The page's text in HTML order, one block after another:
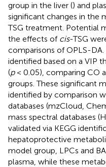
group in the liver () and
significant changes in the
TSG treatment. Potential
the effects of cis-TSG
comparisons of OPLS-
identified based on a VIP
(p< 0.05), comparing CO
groups. These significant
identified by comparison
databases (mzCloud,
mass spectral databases
validated via KEGG
hepatoprotective
model group, LPCs and
plasma, while these